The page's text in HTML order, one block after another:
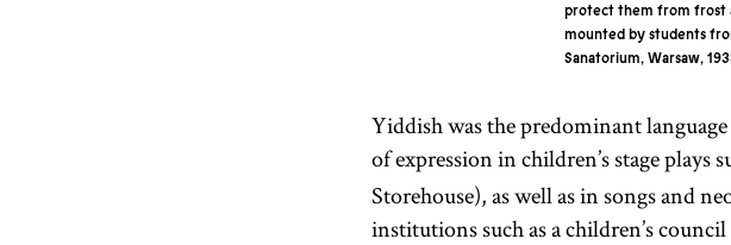
protect them from frost
mounted by students
Sanatorium, Warsaw,
Yiddish was the predominant
of expression in children’s stage plays
Storehouse), as well as in songs and
institutions such as a children’s